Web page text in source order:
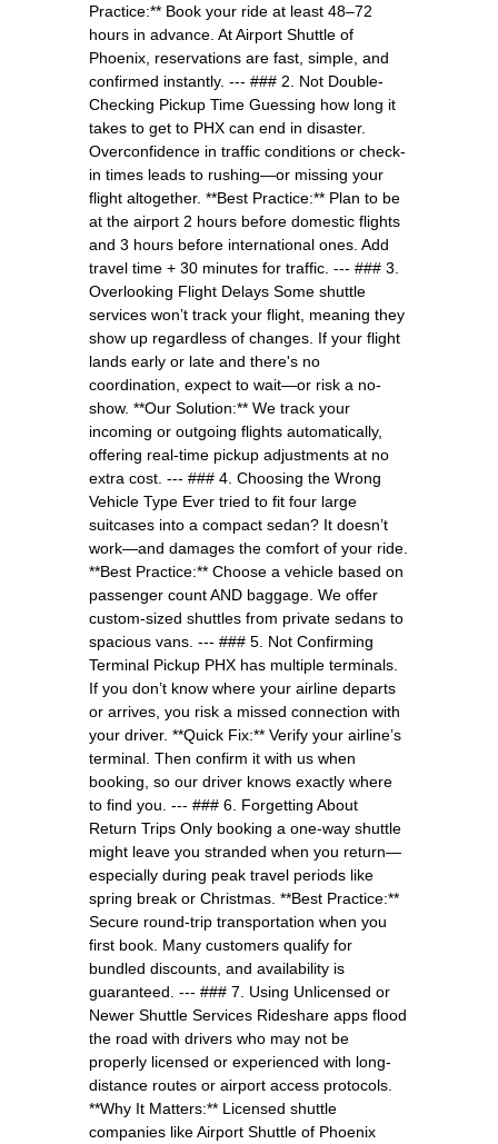
Practice:** Book your ride at least 48–72
hours in advance. At Airport Shuttle of
Phoenix, reservations are fast, simple, and
confirmed instantly. --- ### 2. Not Double-
Checking Pickup Time Guessing how long it
takes to get to PHX can end in disaster.
Overconfidence in traffic conditions or check-
in times leads to rushing—or missing your
flight altogether. **Best Practice:** Plan to be
at the airport 2 hours before domestic flights
and 3 hours before international ones. Add
travel time + 30 minutes for traffic. --- ### 3.
Overlooking Flight Delays Some shuttle
services won’t track your flight, meaning they
show up regardless of changes. If your flight
lands early or late and there's no
coordination, expect to wait—or risk a no-
show. **Our Solution:** We track your
incoming or outgoing flights automatically,
offering real-time pickup adjustments at no
extra cost. --- ### 4. Choosing the Wrong
Vehicle Type Ever tried to fit four large
suitcases into a compact sedan? It doesn’t
work—and damages the comfort of your ride.
**Best Practice:** Choose a vehicle based on
passenger count AND baggage. We offer
custom-sized shuttles from private sedans to
spacious vans. --- ### 5. Not Confirming
Terminal Pickup PHX has multiple terminals.
If you don’t know where your airline departs
or arrives, you risk a missed connection with
your driver. **Quick Fix:** Verify your airline’s
terminal. Then confirm it with us when
booking, so our driver knows exactly where
to find you. --- ### 6. Forgetting About
Return Trips Only booking a one-way shuttle
might leave you stranded when you return—
especially during peak travel periods like
spring break or Christmas. **Best Practice:**
Secure round-trip transportation when you
first book. Many customers qualify for
bundled discounts, and availability is
guaranteed. --- ### 7. Using Unlicensed or
Newer Shuttle Services Rideshare apps flood
the road with drivers who may not be
properly licensed or experienced with long-
distance routes or airport access protocols.
**Why It Matters:** Licensed shuttle
companies like Airport Shuttle of Phoenix